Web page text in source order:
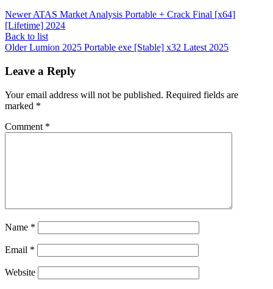
NewerATAS Market Analysis Portable + Crack Final [x64]
[Lifetime] 2024
Back to list
Older Lumion 2025 Portable exe [Stable] x32 Latest 2025
Leave a Reply
Your email address will not be published. Required fields are
marked *
Comment *
Name *
Email *
Website